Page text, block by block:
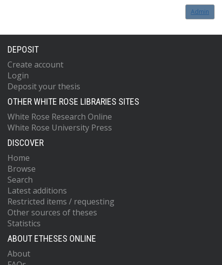
Admin
DEPOSIT
Create account
Login
Deposit your thesis
OTHER WHITE ROSE LIBRARIES SITES
White Rose Research Online
White Rose University Press
DISCOVER
Home
Browse
Search
Latest additions
Restricted items / requesting
Other sources of theses
Statistics
ABOUT ETHESES ONLINE
About